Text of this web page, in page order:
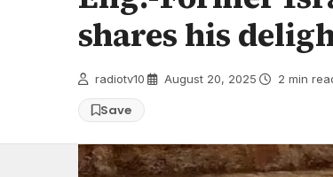
shares his
radiotv10 August 20, 2025 2 min
Save